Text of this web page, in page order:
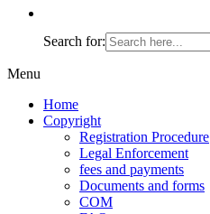
Search for:
Menu
Home
Copyright
Registration Procedure
Legal Enforcement
fees and payments
Documents and forms
COM